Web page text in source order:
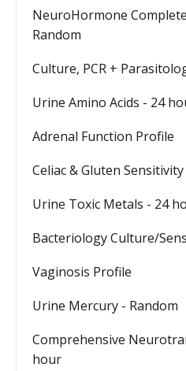
NeuroHormone
Random
Culture, PCR +
Urine Amino Acids - 24
Adrenal Function Profile
Celiac & Gluten
Urine Toxic Metals - 24
Bacteriology Culture/
Vaginosis Profile
Urine Mercury - Random
Comprehensive
hour